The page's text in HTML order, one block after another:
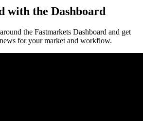
with the Dashboard
around the Fastmarkets Dashboard and get
news for your market and workflow.